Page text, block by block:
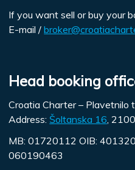
If you want sell or buy your
E-mail /
Head booking
Croatia Charter – Plavetnilo
Address: Šoltanska 16 ,
MB: 01720112 OIB:
060190463